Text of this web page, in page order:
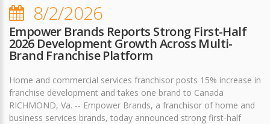
8/2/2026
Empower Brands Reports Strong First-Half
2026 Development Growth Across Multi-
Brand Franchise Platform
Home and commercial services franchisor posts 15% increase in
franchise development and takes one brand to Canada
RICHMOND, Va. -- Empower Brands, a franchisor of home and
business services brands, today announced strong first-half